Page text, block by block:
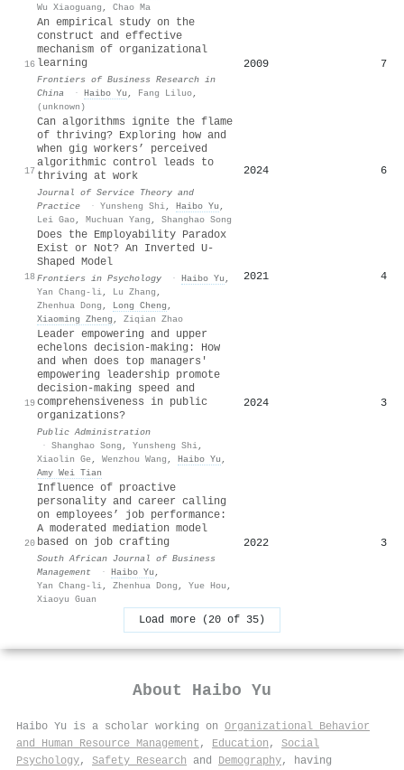
Wu Xiaoguang , Chao Ma
16
An empirical study on the
construct and effective
mechanism of organizational
learning
Frontiers of Business Research in
China
· Haibo Yu , Fang Liluo,
(unknown)
2009 7
17
Can algorithms ignite the flame
of thriving? Exploring how and
when gig workers’ perceived
algorithmic control leads to
thriving at work
Journal of Service Theory and
Practice
· Yunsheng Shi, Haibo Yu ,
Lei Gao, Muchuan Yang , Shanghao Song
2024 6
18
Does the Employability Paradox
Exist or Not? An Inverted U-
Shaped Model
Frontiers in Psychology · Haibo Yu ,
Yan Chang-li, Lu Zhang ,
Zhenhua Dong , Long Cheng ,
Xiaoming Zheng , Ziqian Zhao
2021 4
19
Leader empowering and upper
echelons decision‐making: How
and when does top managers'
empowering leadership promote
decision‐making speed and
comprehensiveness in public
organizations?
Public Administration
· Shanghao Song , Yunsheng Shi,
Xiaolin Ge, Wenzhou Wang , Haibo Yu ,
Amy Wei Tian
2024 3
20
Influence of proactive
personality and career calling
on employees’ job performance:
A moderated mediation model
based on job crafting
South African Journal of Business
Management
· Haibo Yu ,
Yan Chang-li, Zhenhua Dong , Yue Hou ,
Xiaoyu Guan
2022 3
Load more (20 of 35)
About Haibo Yu
Haibo Yu is a scholar working on Organizational Behavior
and Human Resource Management , Education , Social
Psychology, Safety Research and Demography, having